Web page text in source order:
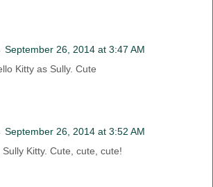
September 26, 2014 at 3:47 AM
Kitty as Sully. Cute
September 26, 2014 at 3:52 AM
Kitty. Cute, cute, cute!